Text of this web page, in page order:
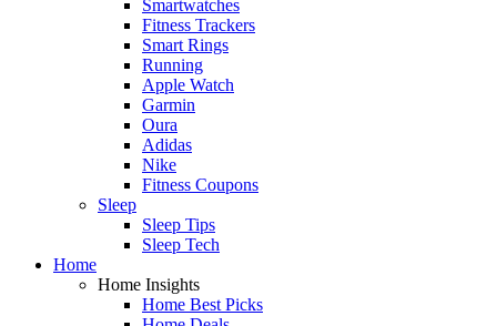
Smartwatches
Fitness Trackers
Smart Rings
Running
Apple Watch
Garmin
Oura
Adidas
Nike
Fitness Coupons
Sleep
Sleep Tips
Sleep Tech
Home
Home Insights
Home Best Picks